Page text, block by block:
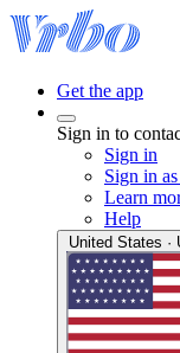
Get the app
Sign in to
Sign in
Sign in
Learn
Help